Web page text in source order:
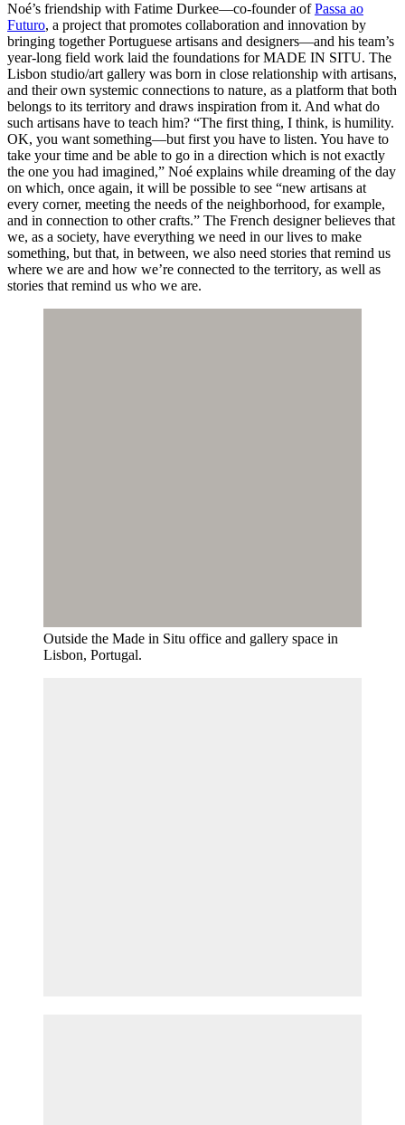
Noé’s friendship with Fatime Durkee—co-founder ofPassa ao
Futuro, a project that promotes collaboration and innovation by
bringing together Portuguese artisans and designers—and his team’s
year-long field work laid the foundations for MADE IN SITU. The
Lisbon studio/art gallery was born in close relationship with artisans,
and their own systemic connections to nature, as a platform that both
belongs to its territory and draws inspiration from it. And what do
such artisans have to teach him? “The first thing, I think, is humility.
OK, you want something—but first you have to listen. You have to
take your time and be able to go in a direction which is not exactly
the one you had imagined,” Noé explains while dreaming of the day
on which, once again, it will be possible to see “new artisans at
every corner, meeting the needs of the neighborhood, for example,
and in connection to other crafts.” The French designer believes that
we, as a society, have everything we need in our lives to make
something, but that, in between, we also need stories that remind us
where we are and how we’re connected to the territory, as well as
stories that remind us who we are.
Outside the Made in Situ office and gallery space in
Lisbon, Portugal.